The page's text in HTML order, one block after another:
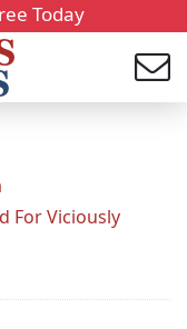
Today
For Viciously